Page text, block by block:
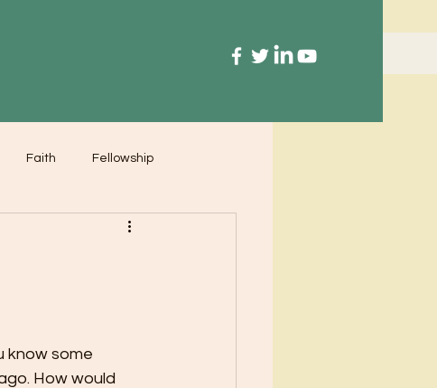
Faith Fellowship
know some
How would